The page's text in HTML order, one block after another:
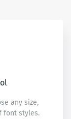
any size,
font styles.